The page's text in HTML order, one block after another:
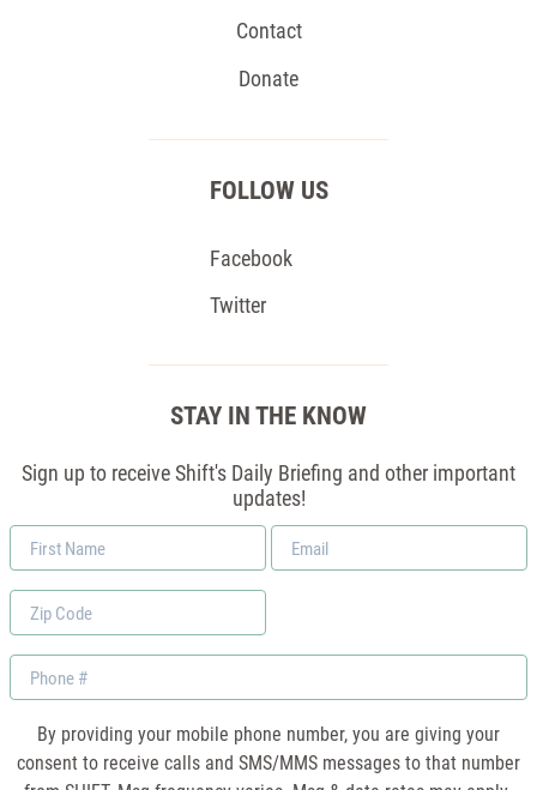
Contact
Donate
FOLLOW US
Facebook
Twitter
STAY IN THE KNOW
Sign up to receive Shift's Daily Briefing and other important
updates!
First
Name
Email
*
Zip
Code
Phone
By providing your mobile phone number, you are giving your
consent to receive calls and SMS/MMS messages to that number